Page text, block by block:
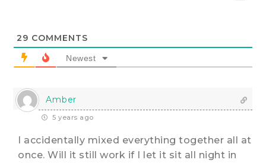
29 COMMENTS
Newest
Amber
5 years ago
I accidentally mixed everything together all at
once. Will it still work if I let it sit all night in